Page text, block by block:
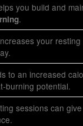
you build and
.
your
to an increased
burning potential.
sessions can